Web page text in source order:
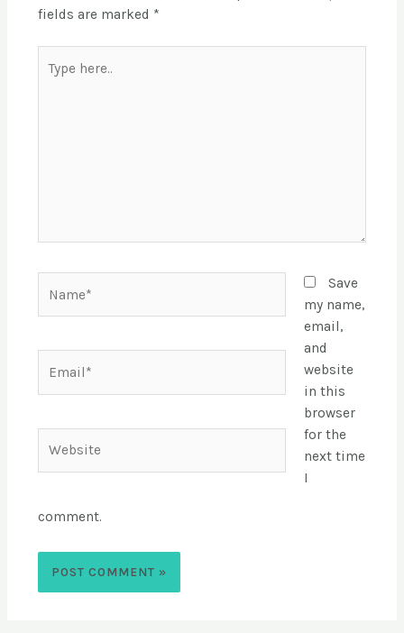
fields are marked *
Save
my name,
email,
and
website
in this
browser
for the
next time
I
comment.